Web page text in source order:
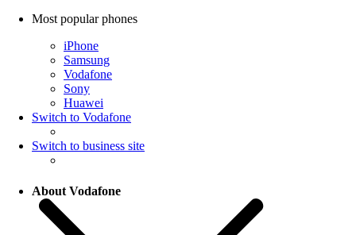
Most popular phones
iPhone
Samsung
Vodafone
Sony
Huawei
Switch to Vodafone
Switch to business site
About Vodafone